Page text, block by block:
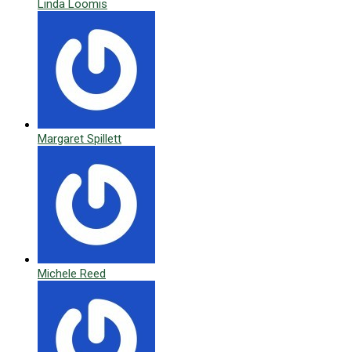
Linda Loomis
Margaret Spillett
Michele Reed